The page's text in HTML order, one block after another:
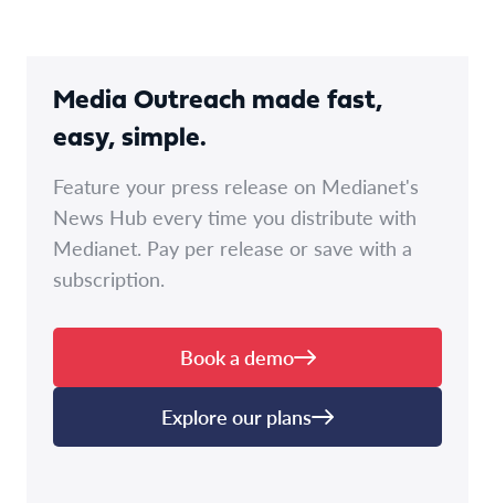
Media Outreach made fast,
easy, simple.
Feature your press release on Medianet's
News Hub every time you distribute with
Medianet. Pay per release or save with a
subscription.
Book a demo
Explore our plans